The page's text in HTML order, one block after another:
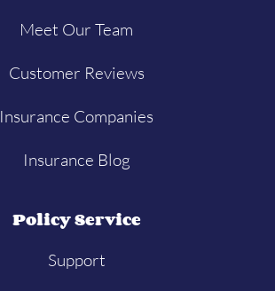
Meet Our Team
Customer Reviews
Insurance Companies
Insurance Blog
Policy Service
Support